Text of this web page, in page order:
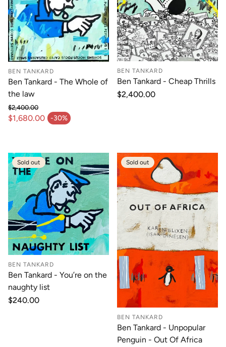
BEN TANKARD
Ben Tankard - The Whole of
the law
$1,680.00 -30%
Sale price
Regular price
$2,400.00
BEN TANKARD
Ben Tankard - Cheap Thrills
Regular
$2,400.00
Sold out
BEN TANKARD
Ben Tankard - You’re on the
naughty list
Regular
$240.00
Sold out
BEN TANKARD
Ben Tankard - Unpopular
Penguin - Out Of Africa